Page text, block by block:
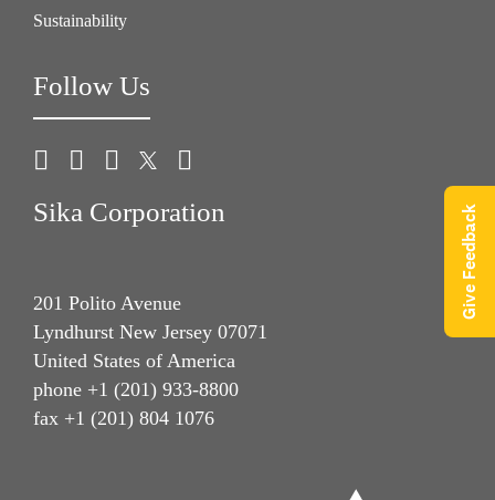
Sustainability
Follow Us
Sika Corporation
201 Polito Avenue
Lyndhurst New Jersey 07071
United States of America
phone +1 (201) 933-8800
fax +1 (201) 804 1076
Give Feedback